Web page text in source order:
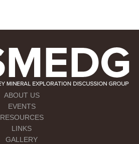
ABOUT US
EVENTS
RESOURCES
LINKS
GALLERY